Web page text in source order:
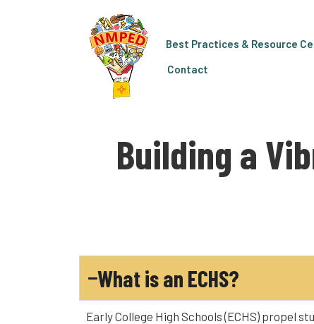
Best Practices & Resource
Contact
Building a
What is an ECHS?
Early College High Schools (ECHS) propel